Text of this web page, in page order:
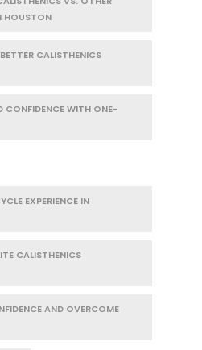
HOUSTON
CALISTHENICS
CONFIDENCE WITH ONE-
EXPERIENCE IN
CALISTHENICS
AND OVERCOME